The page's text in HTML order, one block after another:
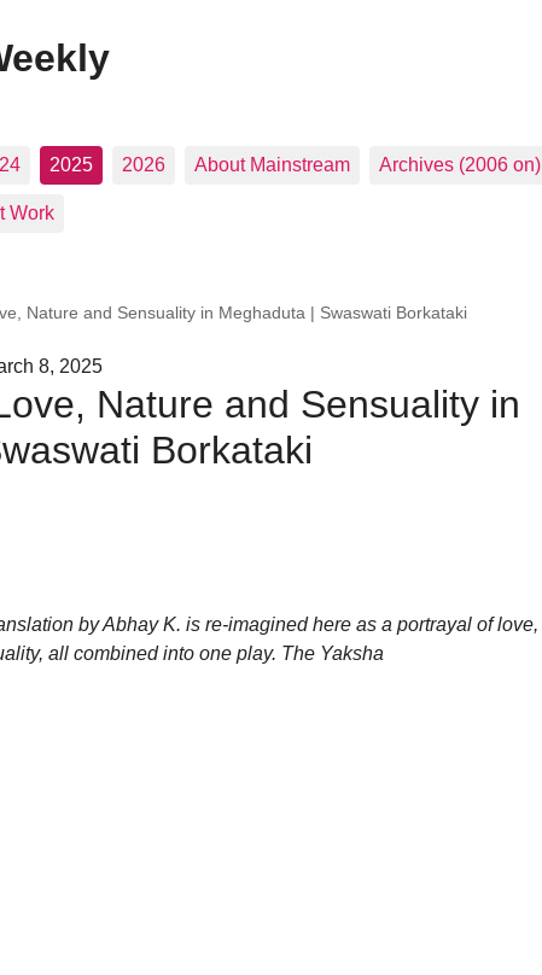
2025 2026 About Mainstream Archives (2006 on)
Work
Nature and Sensuality in Meghaduta | Swaswati Borkataki
8, 2025
Nature and Sensuality in
Borkataki
by Abhay K. is re-imagined here as a portrayal of love,
all combined into one play. The Yaksha